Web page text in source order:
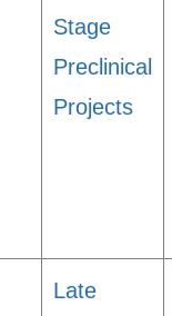
Stage
Preclinical
Projects
Late